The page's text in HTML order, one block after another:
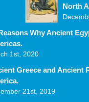
North
Why Ancient
1st, 2020
Greece and Ancient
21st, 2019